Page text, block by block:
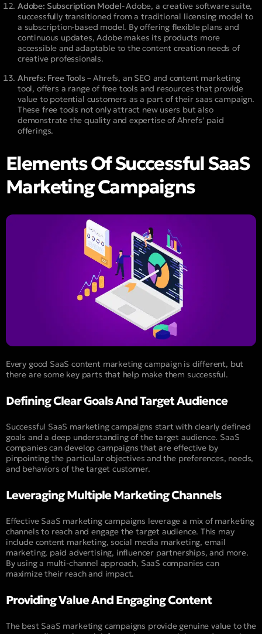
Adobe: Subscription Model-Adobe, a creative software suite,
successfully transitioned from a traditional licensing model to
a subscription-based model. By offering flexible plans and
continuous updates, Adobe makes its products more
accessible and adaptable to the content creation needs of
creative professionals.
Ahrefs: Free Tools –Ahrefs, an SEO and content marketing
tool, offers a range of free tools and resources that provide
value to potential customers as a part of their saas campaign.
These free tools not only attract new users but also
demonstrate the quality and expertise of Ahrefs’ paid
offerings.
Elements Of Successful SaaS
Marketing Campaigns
Every good SaaS content marketing campaign is different, but
there are some key parts that help make them successful.
Defining Clear Goals And Target Audience
Successful SaaS marketing campaigns start with clearly defined
goals and a deep understanding of the target audience. SaaS
companies can develop campaigns that are effective by
pinpointing the particular objectives and the preferences, needs,
and behaviors of the target customer.
Leveraging Multiple Marketing Channels
Effective SaaS marketing campaigns leverage a mix of marketing
channels to reach and engage the target audience. This may
include content marketing, social media marketing, email
marketing, paid advertising, influencer partnerships, and more.
By using a multi-channel approach, SaaS companies can
maximize their reach and impact.
Providing Value And Engaging Content
The best SaaS marketing campaigns provide genuine value to the